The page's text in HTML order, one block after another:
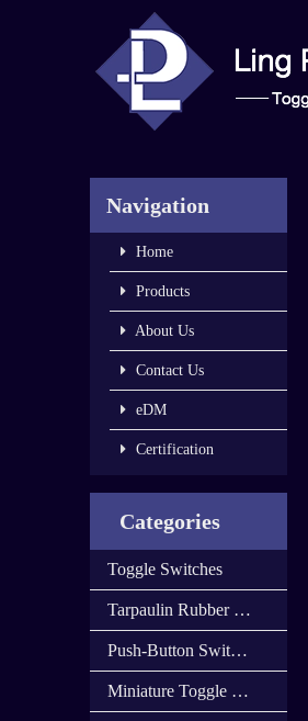
Navigation
Home
Products
About Us
Contact Us
eDM
Certification
Categories
Toggle Switches
Tarpaulin Rubber Cap
Push-Button Switches
Miniature Toggle Switches